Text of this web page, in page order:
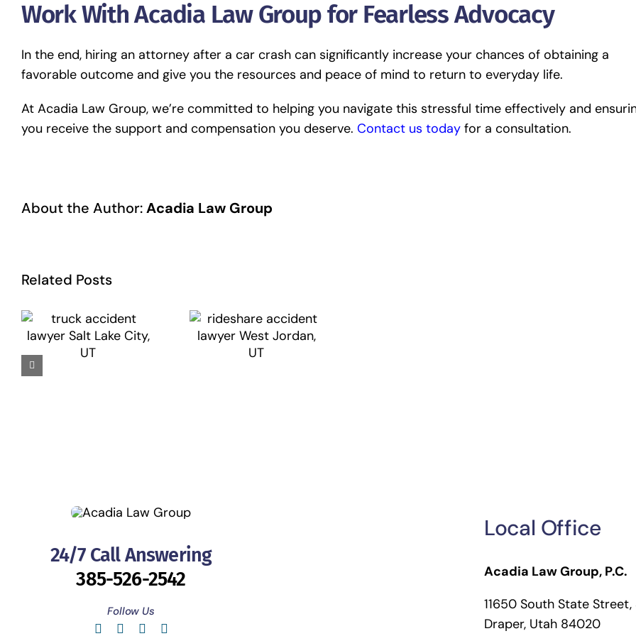
Work With Acadia Law Group for Fearless Advocacy
In the end, hiring an attorney after a car crash can significantly increase your chances of obtaining a
favorable outcome and give you the resources and peace of mind to return to everyday life.
At Acadia Law Group, we’re committed to helping you navigate this stressful time effectively and
you receive the support and compensation you deserve. Contact us todayfor a consultation.
About the Author:Acadia Law Group
Related Posts
24/7 Call Answering
385-526-2542
Follow Us
Local Office
Acadia Law Group, P.C.
11650 South State
Draper, Utah 84020